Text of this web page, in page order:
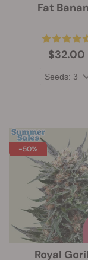
Fat
$32.00
-50%
Royal